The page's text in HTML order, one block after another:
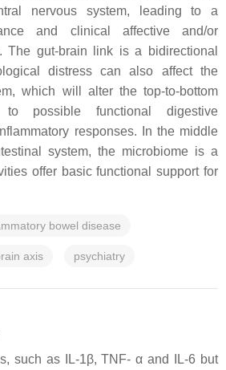
nervous system, leading to a
and clinical affective and/or
The gut-brain link is a bidirectional
distress can also affect the
which will alter the top-to-bottom
to possible functional digestive
responses. In the middle
system, the microbiome is a
offer basic functional support for
bowel disease
axis psychiatry
such as IL-1β, TNF- α and IL-6 but